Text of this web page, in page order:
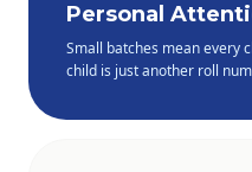
Personal
Small batches mean every
child is just another roll